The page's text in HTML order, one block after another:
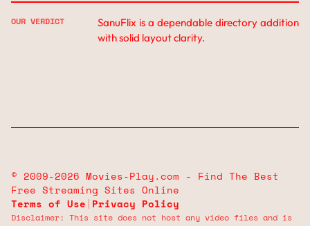
OUR VERDICT
SanuFlix is a dependable directory addition
with solid layout clarity.
© 2009-2026 Movies-Play.com - Find The Best
Free Streaming Sites Online
Terms of Use | Privacy Policy
Disclaimer: This site does not host any video files and is